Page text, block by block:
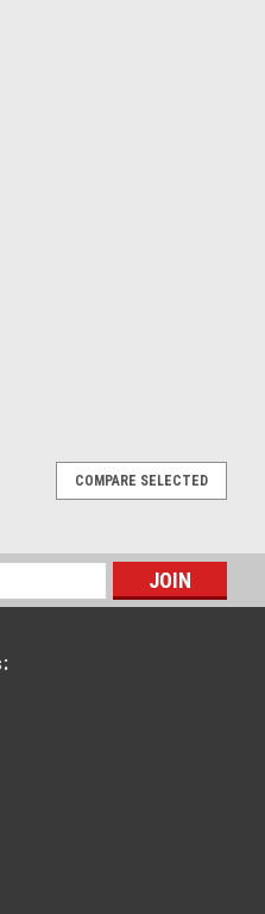
Nuts &
Contains 140 - M2.5
COMPARE SELECTED